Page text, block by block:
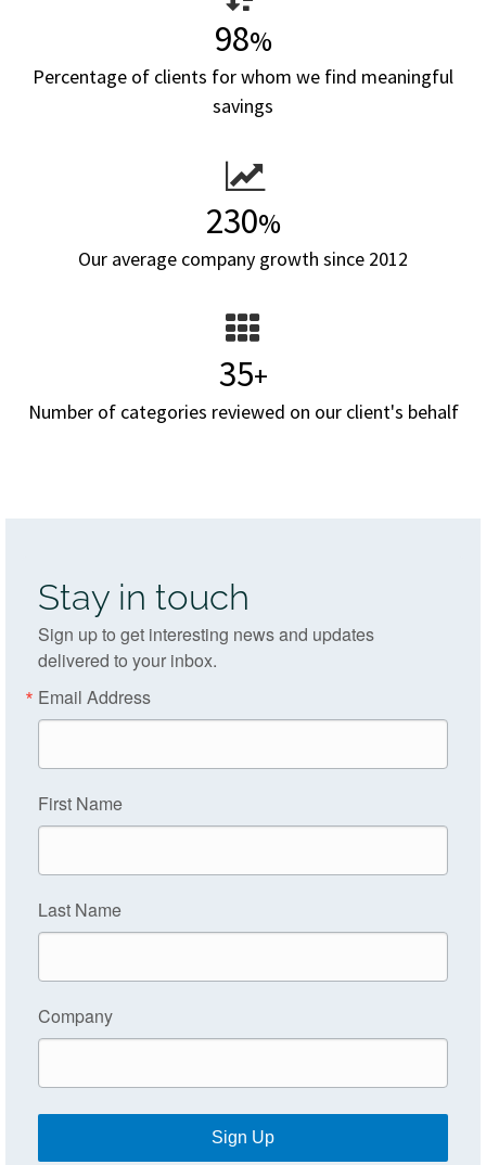
98%
Percentage of clients for whom we find meaningful
savings
230%
Our average company growth since 2012
35+
Number of categories reviewed on our client's behalf
Stay in touch
Sign up to get interesting news and updates
delivered to your inbox.
Email Address
First Name
Last Name
Company
Sign Up